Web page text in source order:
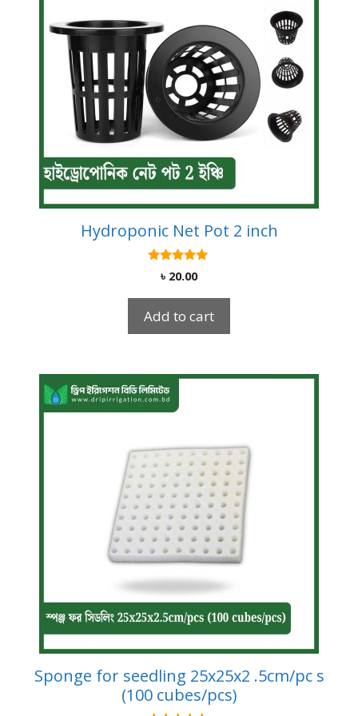
Hydroponic Net Pot 2 inch
5.00
out of 5
৳ 20.00
Add to cart
Sponge for seedling 25x25x2 .5cm/pc s
(100 cubes/pcs)